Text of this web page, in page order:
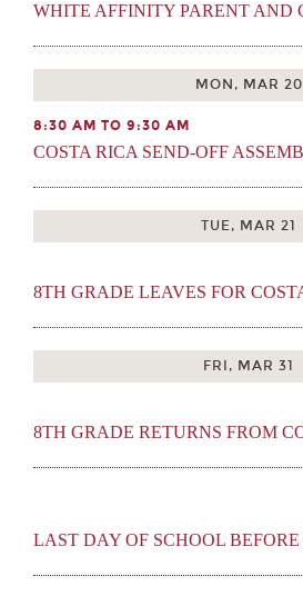
WHITE AFFINITY PARENT AND
MON, MAR 20
8:30 AM TO 9:30 AM
COSTA RICA SEND-OFF
TUE, MAR 21
8TH GRADE LEAVES FOR
FRI, MAR 31
8TH GRADE RETURNS FROM
LAST DAY OF SCHOOL BEFORE